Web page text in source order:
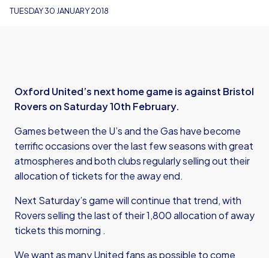
TUESDAY 30 JANUARY 2018
Oxford United’s next home game is against Bristol
Rovers on Saturday 10th February.
Games between the U’s and the Gas have become
terrific occasions over the last few seasons with great
atmospheres and both clubs regularly selling out their
allocation of tickets for the away end.
Next Saturday’s game will continue that trend, with
Rovers selling the last of their 1,800 allocation of away
tickets this morning .
We want as many United fans as possible to come